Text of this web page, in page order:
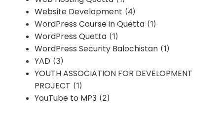
Website Development (4)
WordPress Course in Quetta (1)
WordPress Quetta (1)
WordPress Security Balochistan (1)
YAD (3)
YOUTH ASSOCIATION FOR DEVELOPMENT
PROJECT (1)
YouTube to MP3 (2)